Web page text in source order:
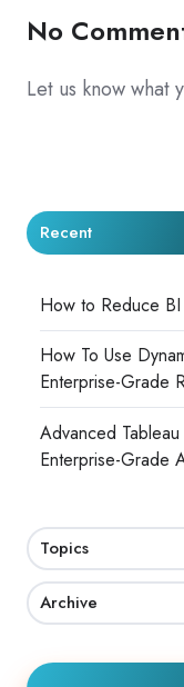
No
Let us know what
Recent
How to Reduce
How To Use
Enterprise-Grade
Advanced
Enterprise-Grade
Topics
Archive